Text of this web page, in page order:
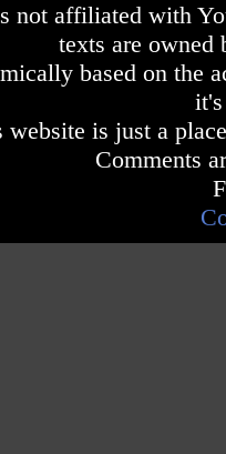
not affiliated with
texts are owned
based on the
website is just a
Comments